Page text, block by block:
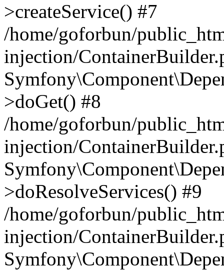
>createService() #7
/home/goforbun/
injection/
>doGet() #8
/home/goforbun/
injection/
>doResolveServices() #9
/home/goforbun/
injection/